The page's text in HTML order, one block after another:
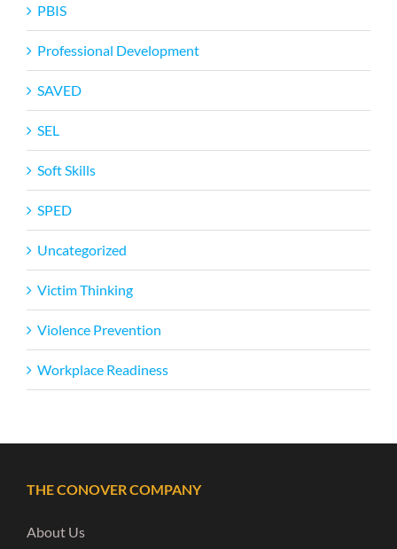
PBIS
Professional Development
SAVED
SEL
Soft Skills
SPED
Uncategorized
Victim Thinking
Violence Prevention
Workplace Readiness
THE CONOVER COMPANY
About Us